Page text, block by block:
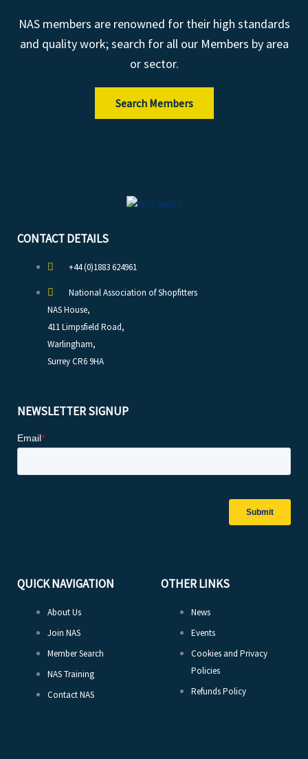
NAS members are renowned for their high standards
and quality work; search for all our Members by area
or sector.
Search Members
CONTACT DETAILS
+44 (0)1883 624961
National Association of Shopfitters
NAS House,
411 Limpsfield Road,
Warlingham,
Surrey CR6 9HA
NEWSLETTER SIGNUP
QUICK NAVIGATION
About Us
Join NAS
Member Search
NAS Training
Contact NAS
OTHER LINKS
News
Events
Cookies and Privacy
Policies
Refunds Policy